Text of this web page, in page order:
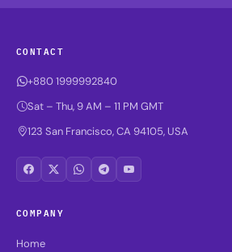
CONTACT
+880 1999992840
Sat – Thu, 9 AM – 11 PM GMT
123 San Francisco, CA 94105, USA
COMPANY
Home